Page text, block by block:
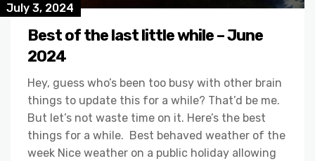
July 3, 2024
Best of the last little while – June
2024
Hey, guess who’s been too busy with other brain
things to update this for a while? That’d be me.
But let’s not waste time on it. Here’s the best
things for a while. Best behaved weather of the
week Nice weather on a public holiday allowing